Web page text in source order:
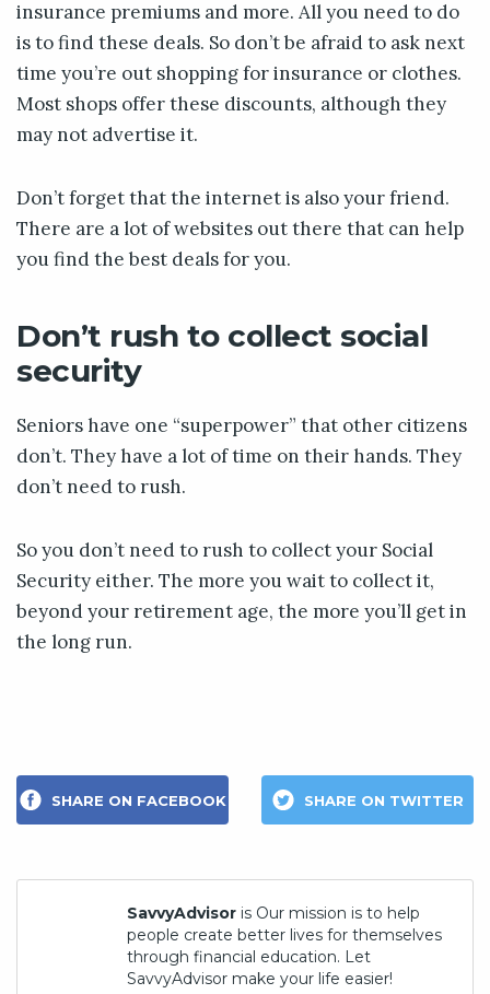
insurance premiums and more. All you need to do
is to find these deals. So don’t be afraid to ask next
time you’re out shopping for insurance or clothes.
Most shops offer these discounts, although they
may not advertise it.
Don’t forget that the internet is also your friend.
There are a lot of websites out there that can help
you find the best deals for you.
Don’t rush to collect social
security
Seniors have one “superpower” that other citizens
don’t. They have a lot of time on their hands. They
don’t need to rush.
So you don’t need to rush to collect your Social
Security either. The more you wait to collect it,
beyond your retirement age, the more you’ll get in
the long run.
SHARE ON FACEBOOK SHARE ON TWITTER
SavvyAdvisor is Our mission is to help
people create better lives for themselves
through financial education. Let
SavvyAdvisor make your life easier!